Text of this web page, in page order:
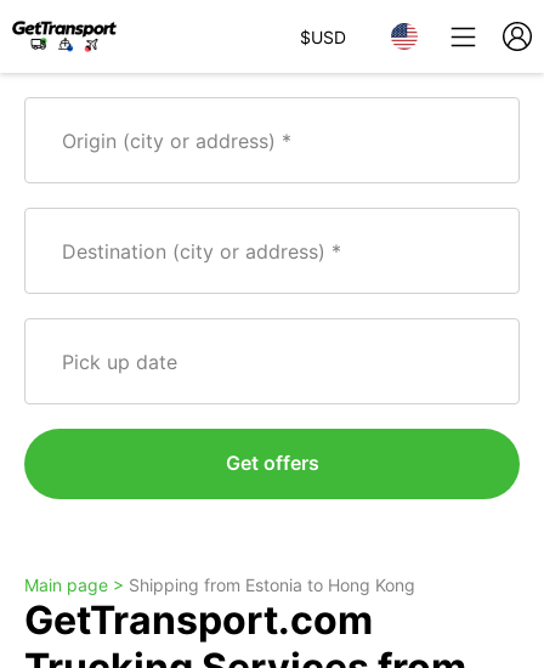
$USD
Origin (city or address)
Destination (city or address)
Pick up date
Get offers
Main page > Shipping from Estonia to Hong Kong
GetTransport.com